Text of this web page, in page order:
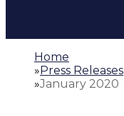
Home
»Press Releases
»January 2020